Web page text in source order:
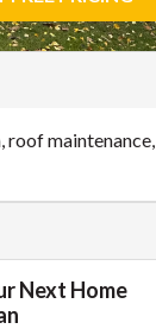
,roof maintenance,
Next Home